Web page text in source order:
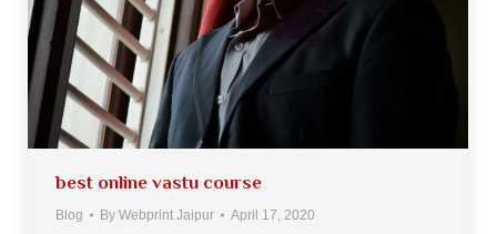
best online vastu course
Blog By Webprint Jaipur April 17, 2020